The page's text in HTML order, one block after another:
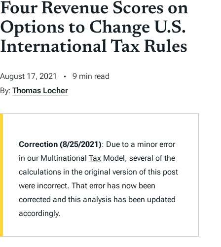
N
T
E
N
Four Revenue Scores on
Options to Change U.S.
International Tax Rules
August 17, 2021
9 min read
By: Thomas Locher
Correction (8/25/2021): Due to a minor error
in our MultinationalTax Model, several of the
calculations in the original version of this post
were incorrect. That error has now been
corrected and this analysis has been updated
accordingly.